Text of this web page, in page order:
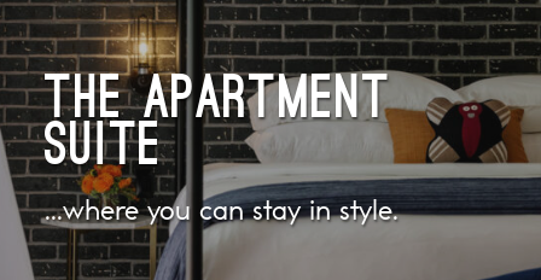
THE APARTMENT
SUITE
...where you can stay in style.